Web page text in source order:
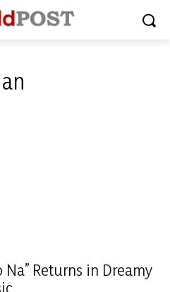
Na” Returns in Dreamy